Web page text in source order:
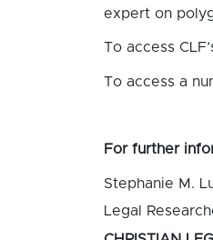
expert on
To access
To access a
For further
Stephanie M.
Legal